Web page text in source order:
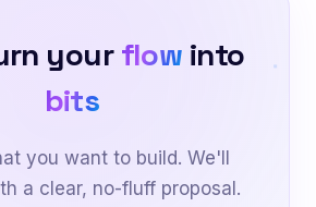
yourflow into
bits
you want to build. We'll
a clear, no-fluff proposal.